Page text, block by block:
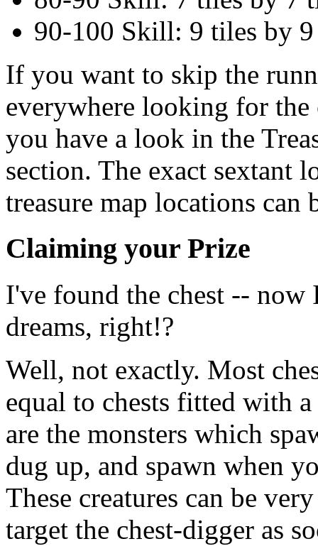
90-100 Skill: 9 tiles by
If you want to skip the
everywhere looking for
you have a look in the
section. The exact sextant
treasure map locations can
Claiming your Prize
I've found the chest --
dreams, right!?
Well, not exactly. Most
equal to chests fitted with
are the monsters which
dug up, and spawn when
These creatures can be
target the chest-digger as